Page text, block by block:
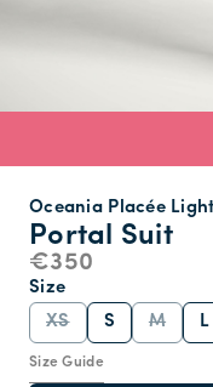
Portal Suit
Oceania Placée
€350
Size Guide
Size
XS
S M L